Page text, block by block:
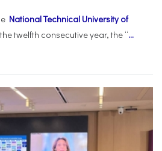
National Technical University of
twelfth consecutive year, the “...